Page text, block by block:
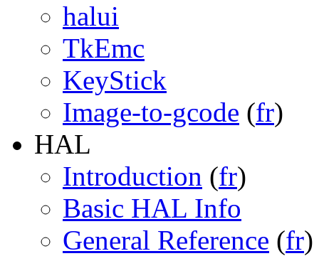
halui
TkEmc
KeyStick
Image-to-gcode (fr)
HAL
Introduction (fr)
Basic HAL Info
General Reference (fr)